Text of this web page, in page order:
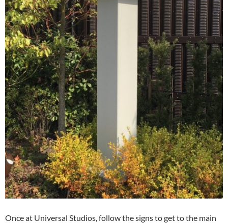
Once at Universal Studios, follow the signs to get to the main